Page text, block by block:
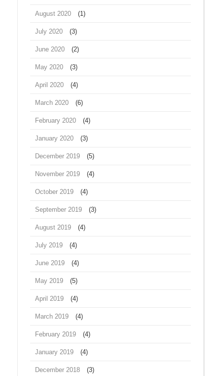
August 2020 (1)
July 2020 (3)
June 2020 (2)
May 2020 (3)
April 2020 (4)
March 2020 (6)
February 2020 (4)
January 2020 (3)
December 2019 (5)
November 2019 (4)
October 2019 (4)
September 2019 (3)
August 2019 (4)
July 2019 (4)
June 2019 (4)
May 2019 (5)
April 2019 (4)
March 2019 (4)
February 2019 (4)
January 2019 (4)
December 2018 (3)